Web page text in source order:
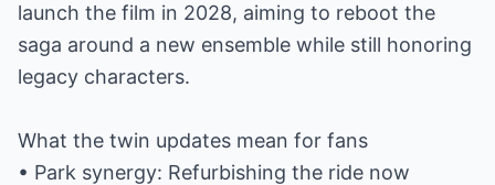
launch the film in 2028, aiming to reboot the
saga around a new ensemble while still honoring
legacy characters.
What the twin updates mean for fans
• Park synergy: Refurbishing the ride now